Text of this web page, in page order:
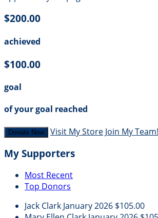
$200.00
achieved
$100.00
goal
of your goal reached
Donate Now Visit My Store Join My Team!
My Supporters
Most Recent
Top Donors
Jack Clark January 2026 $105.00